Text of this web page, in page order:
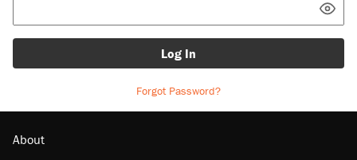
Log In
Forgot Password?
About